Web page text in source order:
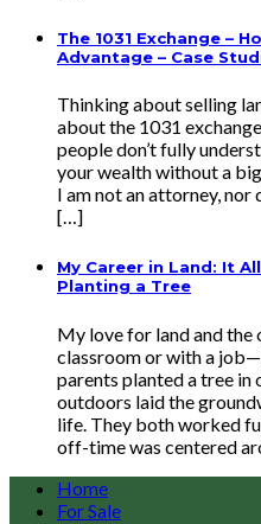
The 1031 Exchange –
Advantage – Case
Thinking about selling
about the 1031
people don’t fully
your wealth without a
I am not an attorney, nor
[…]
My Career in Land: It
Planting a Tree
My love for land and the
classroom or with a
parents planted a tree in
outdoors laid the
life. They both worked
off-time was centered
Home
For Sale